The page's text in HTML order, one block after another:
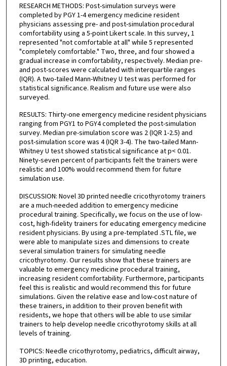
RESEARCH METHODS: Post-simulation surveys were
completed by PGY 1-4 emergency medicine resident
physicians assessing pre- and post-simulation procedural
comfortability using a 5-point Likert scale. In this survey, 1
represented "not comfortable at all" while 5 represented
"completely comfortable." Two, three, and four showed a
gradual increase in comfortability, respectively. Median pre-
and post-scores were calculated with interquartile ranges
(IQR). A two-tailed Mann-Whitney U test was performed for
statistical significance. Realism and future use were also
surveyed.
RESULTS: Thirty-one emergency medicine resident physicians
ranging from PGY1 to PGY4 completed the post-simulation
survey. Median pre-simulation score was 2 (IQR 1-2.5) and
post-simulation score was 4 (IQR 3-4). The two-tailed Mann-
Whitney U test showed statistical significance at p< 0.01.
Ninety-seven percent of participants felt the trainers were
realistic and 100% would recommend them for future
simulation use.
DISCUSSION: Novel 3D printed needle cricothyrotomy trainers
are a much-needed addition to emergency medicine
procedural training. Specifically, we focus on the use of low-
cost, high-fidelity trainers for educating emergency medicine
resident physicians. By using a pre-templated .STL file, we
were able to manipulate sizes and dimensions to create
several simulation trainers for simulating needle
cricothyrotomy. Our results show that these trainers are
valuable to emergency medicine procedural training,
increasing resident comfortability. Furthermore, participants
feel this is realistic and would recommend this for future
simulations. Given the relative ease and low-cost nature of
these trainers, in addition to their proven benefit with
residents, we hope that others will be able to use similar
trainers to help develop needle cricothyrotomy skills at all
levels of training.
TOPICS: Needle cricothyrotomy, pediatrics, difficult airway,
3D printing, education.